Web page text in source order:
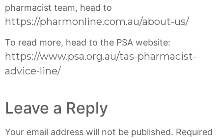
pharmacist team, head to
https://pharmonline.com.au/about-us/
To read more, head to the PSA website:
https://www.psa.org.au/tas-pharmacist-
advice-line/
Leave a Reply
Your email address will not be published. Required